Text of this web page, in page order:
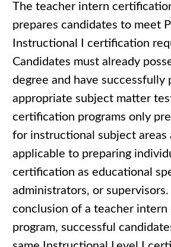
The teacher intern
prepares candidates to meet
Instructional I certification
Candidates must already
degree and have successfully
appropriate subject matter
certification programs only
for instructional subject areas
applicable to preparing
certification as educational
administrators, or
conclusion of a teacher
program, successful